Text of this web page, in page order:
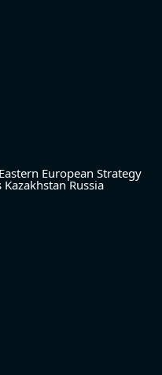
Eastern European Strategy
Kazakhstan Russia